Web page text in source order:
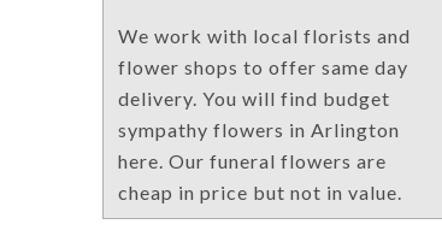
We work with local florists and
flower shops to offer same day
delivery. You will find budget
sympathy flowers in Arlington
here. Our funeral flowers are
cheap in price but not in value.